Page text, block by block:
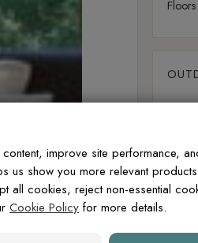
Floors
improve site performance,
us show you more relevant
all cookies, reject non-essential
Cookie Policy for more details.